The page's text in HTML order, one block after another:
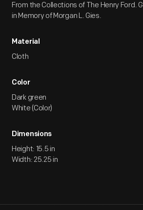
From the Collections of The Henry Ford.
in Memory of Morgan L. Gies.
Material
Cloth
Color
Dark green
White (Color)
Dimensions
Height: 15.5 in
Width: 25.25 in